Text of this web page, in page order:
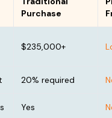
Purchase
$235,000+
20% required
Yes